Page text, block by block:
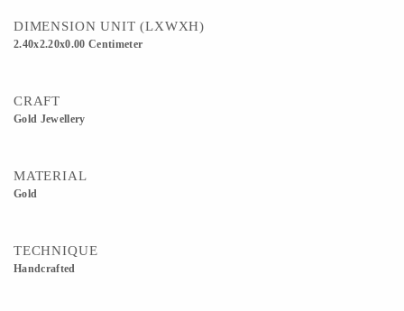
DIMENSION UNIT (LXWXH)
2.40x2.20x0.00 Centimeter
CRAFT
Gold Jewellery
MATERIAL
Gold
TECHNIQUE
Handcrafted